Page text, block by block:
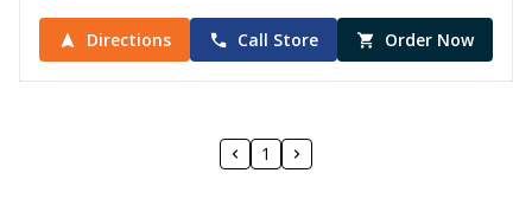
Directions Call Store Order Now
1